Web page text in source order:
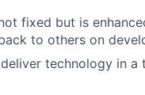
fixed but is
to others on
technology in a